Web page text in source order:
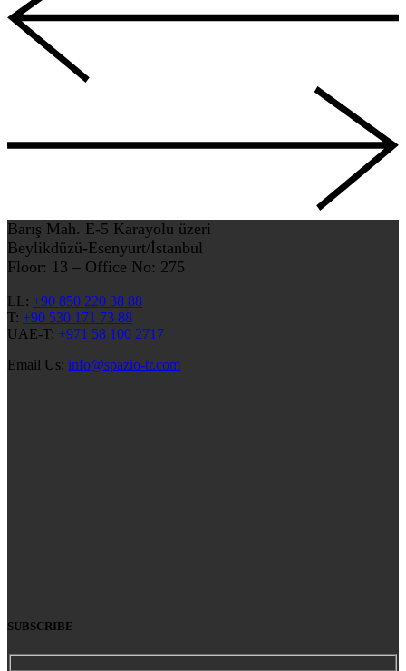
Barış Mah. E-5 Karayolu üzeri
Beylikdüzü-Esenyurt/İstanbul
Floor: 13 – Office No: 275
LL: +90 850 220 38 88
T: +90 530 171 73 88
UAE-T: +971 58 100 2717
Email Us: info@spazio-tr.com
SUBSCRIBE